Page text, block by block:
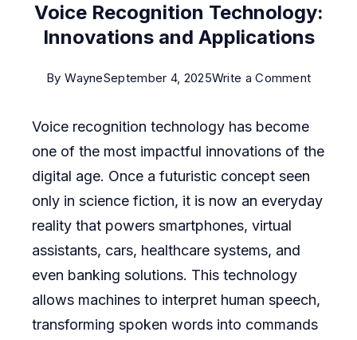
Voice Recognition Technology:
Innovations and Applications
By WayneSeptember 4, 2025Write a Commenton
and
Voice recognition technology has become
one of the most impactful innovations of the
digital age. Once a futuristic concept seen
only in science fiction, it is now an everyday
reality that powers smartphones, virtual
assistants, cars, healthcare systems, and
even banking solutions. This technology
allows machines to interpret human speech,
transforming spoken words into commands